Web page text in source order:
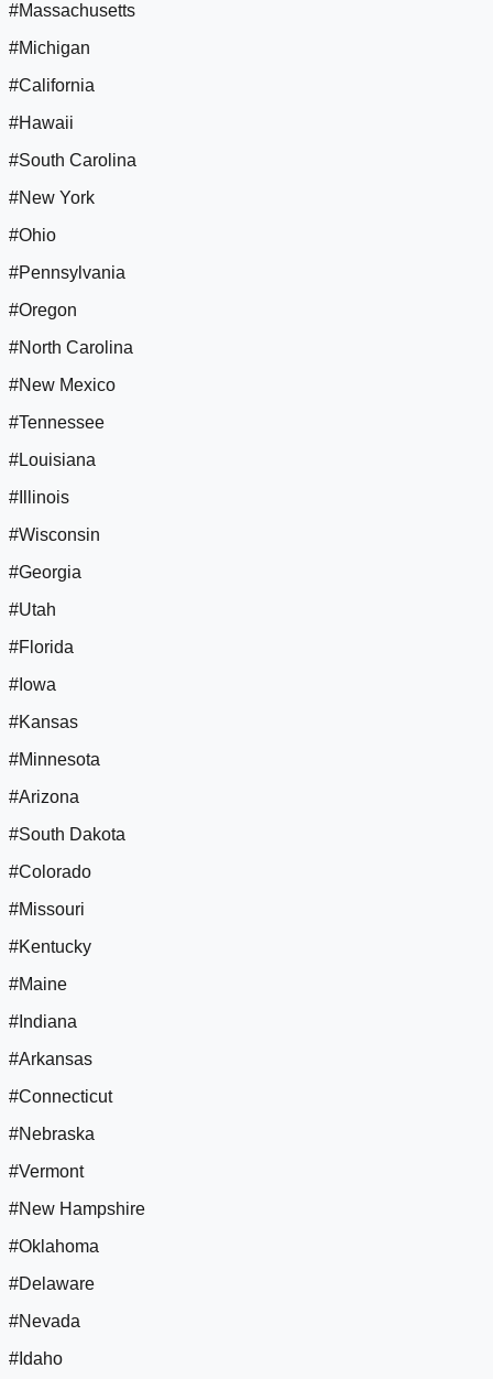
#Massachusetts
#Michigan
#California
#Hawaii
#South Carolina
#New York
#Ohio
#Pennsylvania
#Oregon
#North Carolina
#New Mexico
#Tennessee
#Louisiana
#Illinois
#Wisconsin
#Georgia
#Utah
#Florida
#Iowa
#Kansas
#Minnesota
#Arizona
#South Dakota
#Colorado
#Missouri
#Kentucky
#Maine
#Indiana
#Arkansas
#Connecticut
#Nebraska
#Vermont
#New Hampshire
#Oklahoma
#Delaware
#Nevada
#Idaho